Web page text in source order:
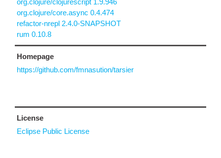
org.clojure/clojurescript 1.9.946
org.clojure/core.async 0.4.474
refactor-nrepl 2.4.0-SNAPSHOT
rum 0.10.8
Homepage
https://github.com/fmnasution/tarsier
License
Eclipse Public License